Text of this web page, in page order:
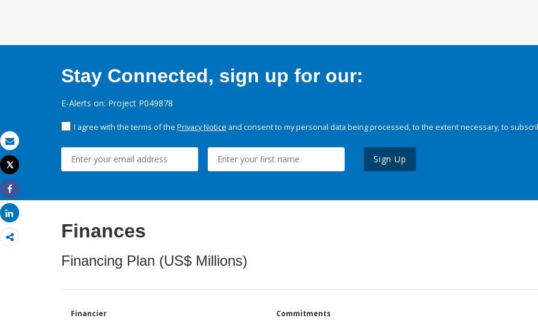
Email
Print
Tweet
Share
Share
Stay Connected, sign up for our:
E-Alerts on: Project P049878
I agree with the terms of the Privacy Notice and consent to my personal data being processed, to the extent necessary, to
Sign Up
Finances
Financing Plan (US$ Millions)
Financier Commitments